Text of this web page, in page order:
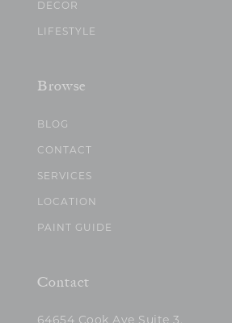
DECOR
LIFESTYLE
Browse
BLOG
CONTACT
SERVICES
LOCATION
PAINT GUIDE
Contact
64654 Cook Ave Suite 3,